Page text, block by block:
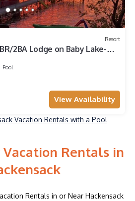
Resort
2BA Lodge on Baby Lake-
Pool
View Availability
Vacation Rentals with a Pool
Rentals in
Rentals in or Near Hackensack